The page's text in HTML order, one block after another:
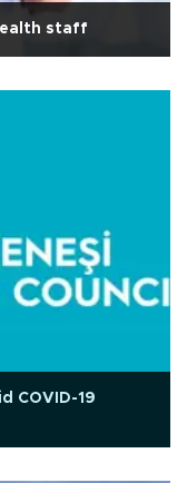
staff
COVID-19